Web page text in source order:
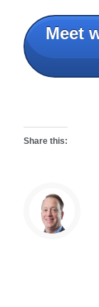
Meet
Share this: